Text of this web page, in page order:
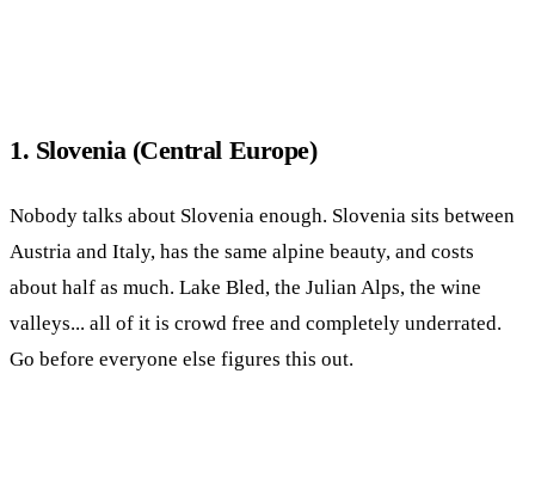
1. Slovenia (Central Europe)
Nobody talks about Slovenia enough. Slovenia sits between
Austria and Italy, has the same alpine beauty, and costs
about half as much. Lake Bled, the Julian Alps, the wine
valleys... all of it is crowd free and completely underrated.
Go before everyone else figures this out.